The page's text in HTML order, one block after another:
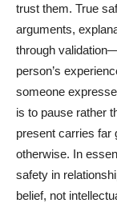
trust them. True
arguments,
through
person’s
someone
is to pause rather
present carries far
otherwise. In
safety in
belief, not